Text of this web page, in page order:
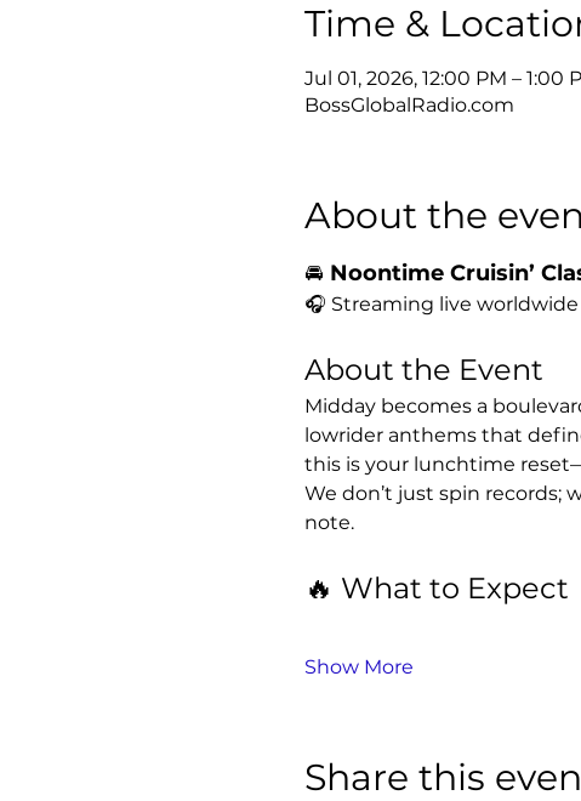
Time &
Jul 01, 2026, 12:00 PM – 1:00
BossGlobalRadio.com
About the
🚘 Noontime Cruisin’
🎧 Streaming live
About the Event
Midday becomes a
lowrider anthems that
this is your lunchtime
We don’t just spin records;
note.
🔥 What to Expect
Show More
Share this